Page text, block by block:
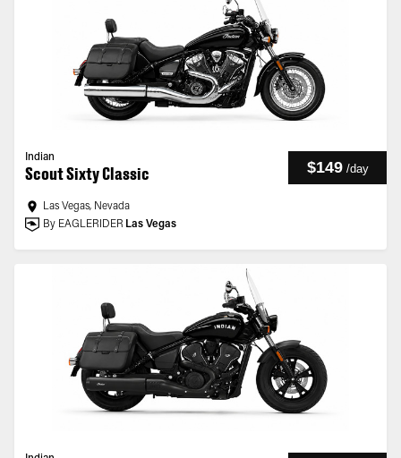
Indian
Scout Sixty Classic $149 /day
Las Vegas, Nevada
By EAGLERIDER Las Vegas